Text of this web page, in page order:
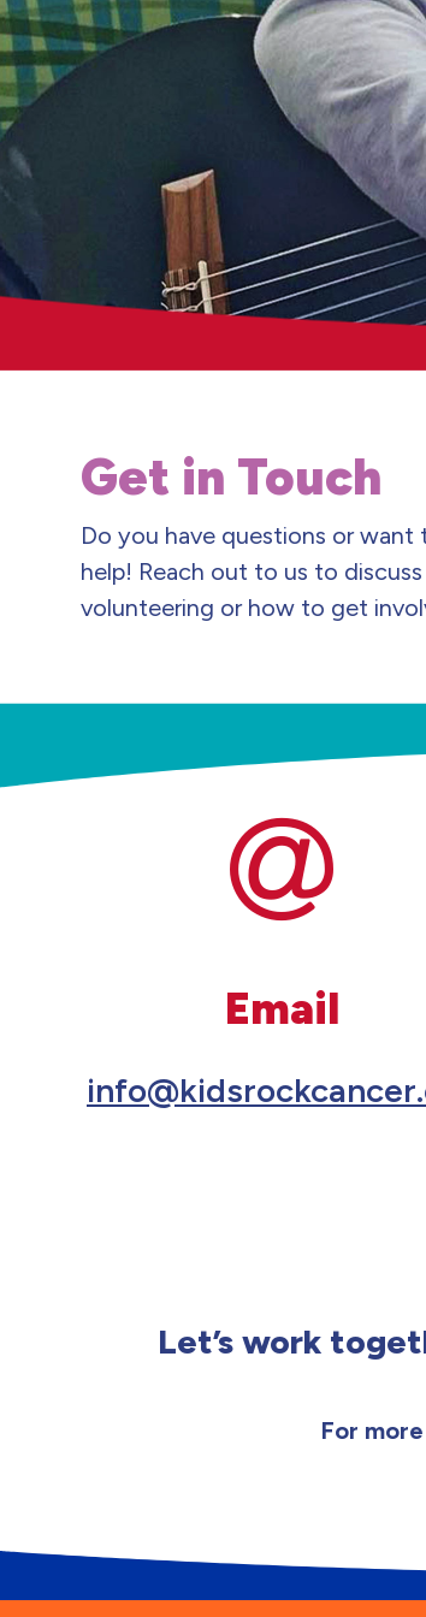
Get in Touch
Do you have questions or want
help! Reach out to us to
volunteering or how to get
Email
Let’s work
For